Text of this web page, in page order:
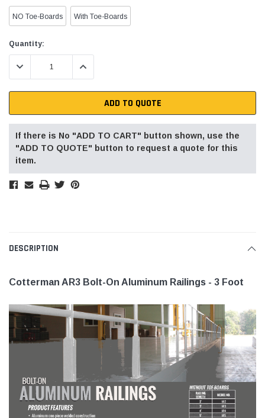
NO Toe-Boards With Toe-Boards
Current
Stock:
Quantity:
DECREASE QUANTITY:INCREASE QUANTITY:
ADD TO QUOTE
If there is No "ADD TO CART" button shown, use the
"ADD TO QUOTE" button to request a quote for this
item.
DESCRIPTION
Cotterman AR3 Bolt-On Aluminum Railings - 3 Foot